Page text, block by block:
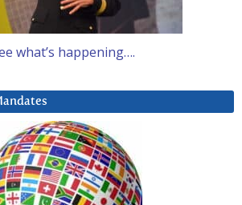
what’s happening….